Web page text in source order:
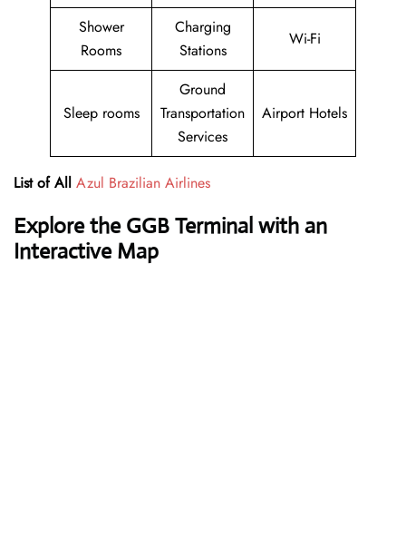
Shower
Rooms
Charging
Stations
Wi-Fi
Sleep rooms
Ground
Transportation
Services
Airport Hotels
List of All Azul Brazilian Airlines
Explore the GGB Terminal with an
Interactive Map